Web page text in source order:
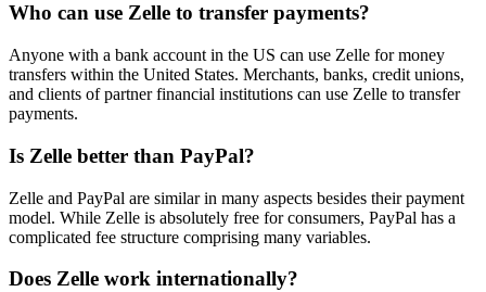
Who can use Zelle to transfer payments?
Anyone with a bank account in the US can use Zelle for money
transfers within the United States. Merchants, banks, credit unions,
and clients of partner financial institutions can use Zelle to transfer
payments.
Is Zelle better than PayPal?
Zelle and PayPal are similar in many aspects besides their payment
model. While Zelle is absolutely free for consumers, PayPal has a
complicated fee structure comprising many variables.
Does Zelle work internationally?